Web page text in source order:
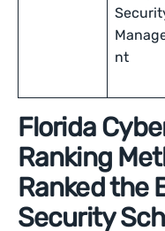
nt
Florida
Ranking
Ranked the
Security